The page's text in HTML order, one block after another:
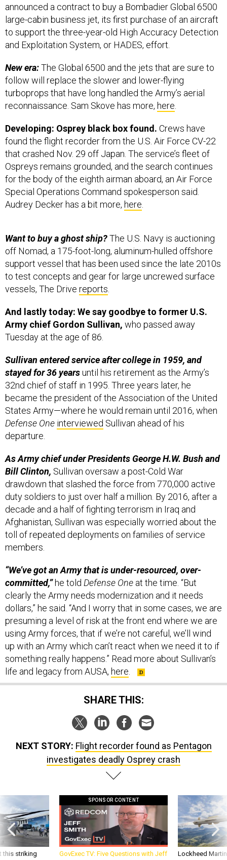
announced a contract to buy a Bombadier Global 6500
large-cabin business jet, its first purchase of an aircraft
to support the three-year-old High Accuracy Detection
and Exploitation System, or HADES, effort.
New era:The Global 6500 and the jets that are sure to
follow will replace the slower and lower-flying
turboprops that have long handled the Army’s aerial
reconnaissance. Sam Skove has more, here
Developing: Osprey black box found. Crews have
found the flight recorder from the U.S. Air Force CV-22
that crashed Nov. 29 off Japan. The service’s fleet of
Ospreys remains grounded, and the search continues
for the body of the eighth airman aboard, an Air Force
Special Operations Command spokesperson said.
Audrey Decker has a bit more, here
Want to buy a ghost ship?The U.S. Navy is auctioning
off Nomad, a 175-foot-long, aluminum-hulled offshore
support vessel that has been used since the late 2010s
to test concepts and gear for large uncrewed surface
vessels, The Drive reports
And lastly today: We say goodbye to former U.S.
Army chief Gordon Sullivan, who passed away
Tuesday at the age of 86.
Sullivan entered service after college in 1959, and
stayed for 36 yearsuntil his retirement as the Army’s
32nd chief of staff in 1995. Three years later, he
became the president of the Association of the United
States Army—where he would remain until 2016, when
Defense One interviewed Sullivan ahead of his
departure.
As Army chief under Presidents George H.W. Bush and
Bill Clinton, Sullivan oversaw a post-Cold War
drawdown that slashed the force from 770,000 active
duty soldiers to just over half a million. By 2016, after a
decade and a half of fighting terrorism in Iraq and
Afghanistan, Sullivan was especially worried about the
toll of repeated deployments on families of service
members.
“We’ve got an Army that is under-resourced, over-
committed,”he told Defense One at the time. “But
clearly the Army needs modernization and it needs
dollars,” he said. “And I worry that in some cases, we are
presuming a level of risk at the front end where we are
using Army forces, that if we’re not careful, we’ll wind
up with an Army which can’t react when we need it to if
something really happens.” Read more about Sullivan’s
life and legacy from AUSA, here
SHARE THIS:
NEXT STORY: Flight recorder found as Pentagon
investigates deadly Osprey crash
this striking
SPONSOR CONTENT
GovExec TV: Five Questions with Jeff
Lockheed